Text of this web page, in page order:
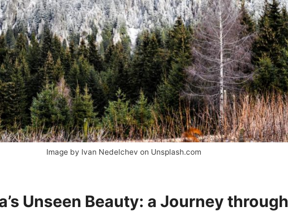
Image by Ivan Nedelchev on Unsplash.com
Unseen Beauty: a Journey through